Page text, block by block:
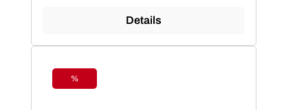
Details
Discount
%